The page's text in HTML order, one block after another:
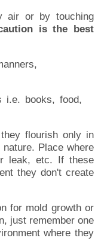
air or by touching
is the best
i.e. books, food,
flourish only in
Place where
leak, etc. If these
they don't create
for mold growth or
just remember one
where they